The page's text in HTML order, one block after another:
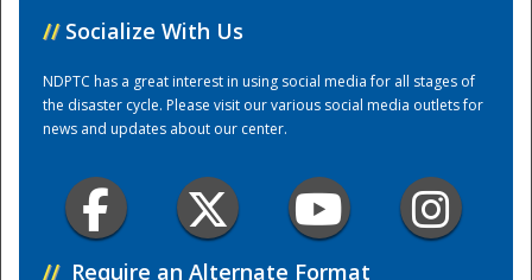
// Socialize With Us
NDPTC has a great interest in using social media for all stages of
the disaster cycle. Please visit our various social media outlets for
news and updates about our center.
// Require an Alternate Format